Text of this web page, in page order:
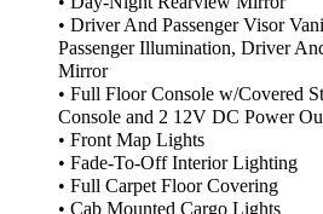
• Driver And Passenger Visor
Passenger Illumination, Driver
Mirror
• Full Floor Console w/Covered
Console and 2 12V DC Power
• Front Map Lights
• Fade-To-Off Interior Lighting
• Full Carpet Floor Covering
• Cab Mounted Cargo Lights